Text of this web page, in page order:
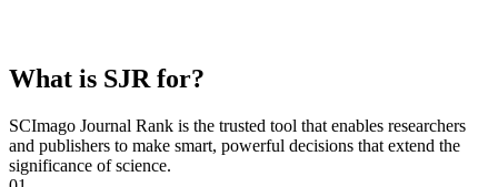
What is SJR for?
SCImago Journal Rank is the trusted tool that enables researchers
and publishers to make smart, powerful decisions that extend the
significance of science.